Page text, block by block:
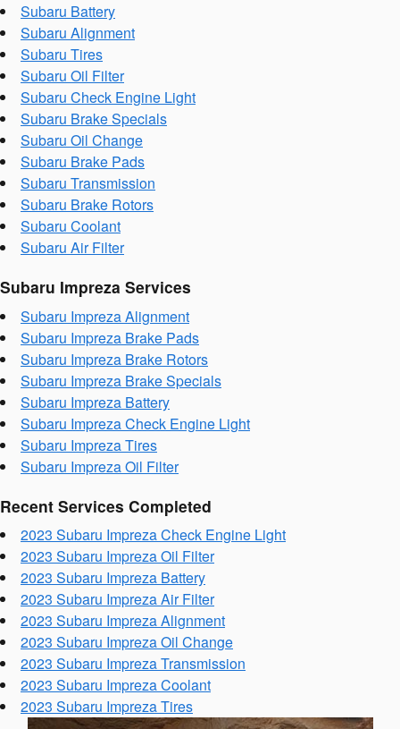
Subaru Battery
Subaru Alignment
Subaru Tires
Subaru Oil Filter
Subaru Check Engine Light
Subaru Brake Specials
Subaru Oil Change
Subaru Brake Pads
Subaru Transmission
Subaru Brake Rotors
Subaru Coolant
Subaru Air Filter
Subaru Impreza Services
Subaru Impreza Alignment
Subaru Impreza Brake Pads
Subaru Impreza Brake Rotors
Subaru Impreza Brake Specials
Subaru Impreza Battery
Subaru Impreza Check Engine Light
Subaru Impreza Tires
Subaru Impreza Oil Filter
Recent Services Completed
2023 Subaru Impreza Check Engine Light
2023 Subaru Impreza Oil Filter
2023 Subaru Impreza Battery
2023 Subaru Impreza Air Filter
2023 Subaru Impreza Alignment
2023 Subaru Impreza Oil Change
2023 Subaru Impreza Transmission
2023 Subaru Impreza Coolant
2023 Subaru Impreza Tires